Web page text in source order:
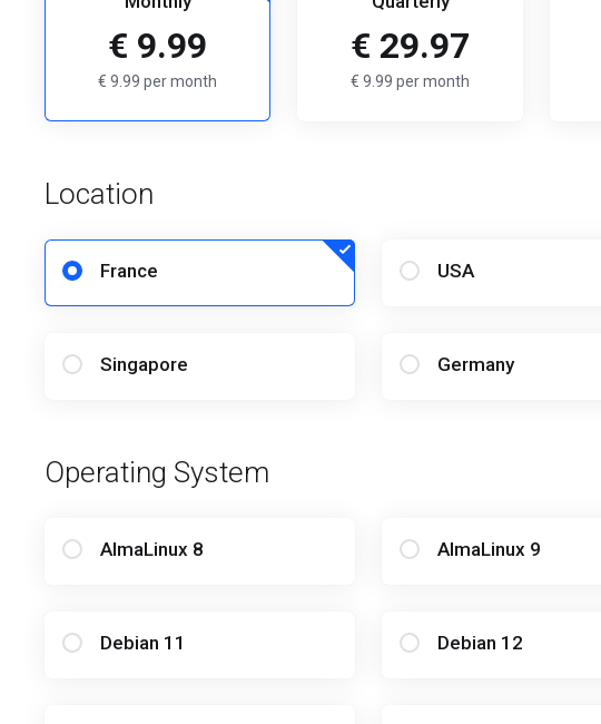
€ 9.99
€ 9.99 per month
€ 29.97
€ 9.99 per month
Location
France USA
Singapore Germany
Operating System
AlmaLinux 8 AlmaLinux 9
Debian 11 Debian 12